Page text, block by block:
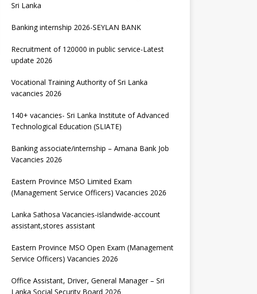
Sri Lanka
Banking internship 2026-SEYLAN BANK
Recruitment of 120000 in public service-Latest
update 2026
Vocational Training Authority of Sri Lanka
vacancies 2026
140+ vacancies- Sri Lanka Institute of Advanced
Technological Education (SLIATE)
Banking associate/internship – Amana Bank Job
Vacancies 2026
Eastern Province MSO Limited Exam
(Management Service Officers) Vacancies 2026
Lanka Sathosa Vacancies-islandwide-account
assistant,stores assistant
Eastern Province MSO Open Exam (Management
Service Officers) Vacancies 2026
Office Assistant, Driver, General Manager – Sri
Lanka Social Security Board 2026